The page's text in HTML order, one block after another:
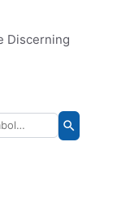
Discerning